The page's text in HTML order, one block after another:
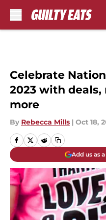
Celebrate
2023 with
more
By Rebecca Mills | Oct 18,
Add us as